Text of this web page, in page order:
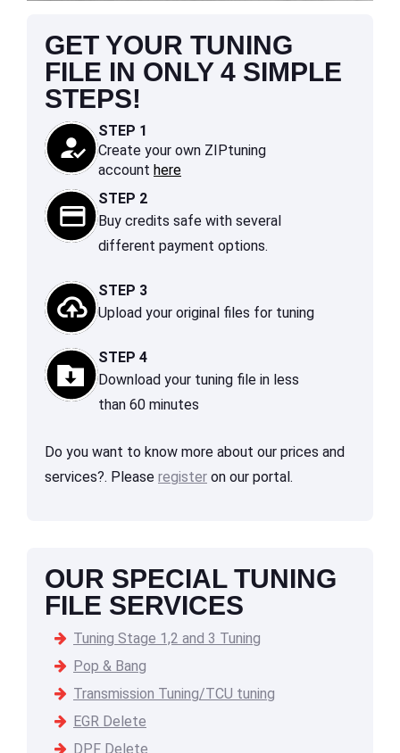
GET YOUR TUNING
FILE IN ONLY 4 SIMPLE
STEPS!
STEP 1
Create your own ZIPtuning
account here
STEP 2
Buy credits safe with several
different payment options.
STEP 3
Upload your original files for tuning
STEP 4
Download your tuning file in less
than 60 minutes
Do you want to know more about our prices and
services?. Please register on our portal.
OUR SPECIAL TUNING
FILE SERVICES
Tuning Stage 1,2 and 3 Tuning
Pop & Bang
Transmission Tuning/TCU tuning
EGR Delete
DPF Delete